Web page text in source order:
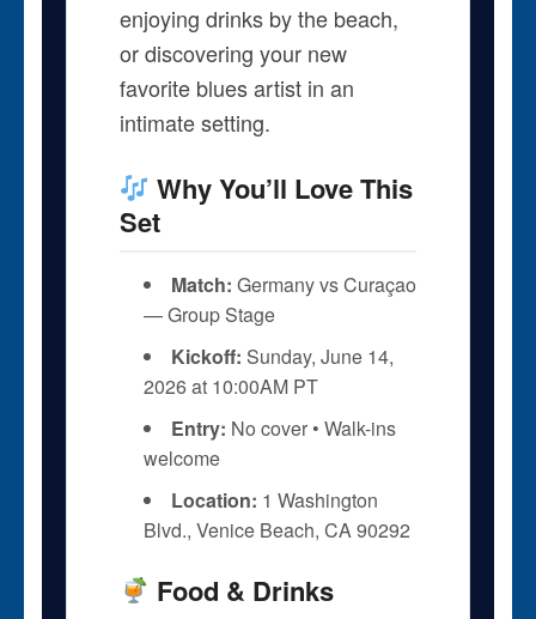
enjoying drinks by the beach,
or discovering your new
favorite blues artist in an
intimate setting.
Why You’ll Love This
Set
Match: Germany vs Curaçao
— Group Stage
Kickoff: Sunday, June 14,
2026 at 10:00AM PT
Entry: No cover • Walk-ins
welcome
Location: 1 Washington
Blvd., Venice Beach, CA 90292
Food & Drinks